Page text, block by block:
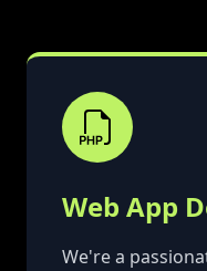
Web App
We're a